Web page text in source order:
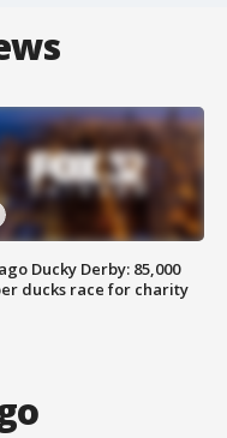
Ducky Derby: 85,000
ducks race for charity